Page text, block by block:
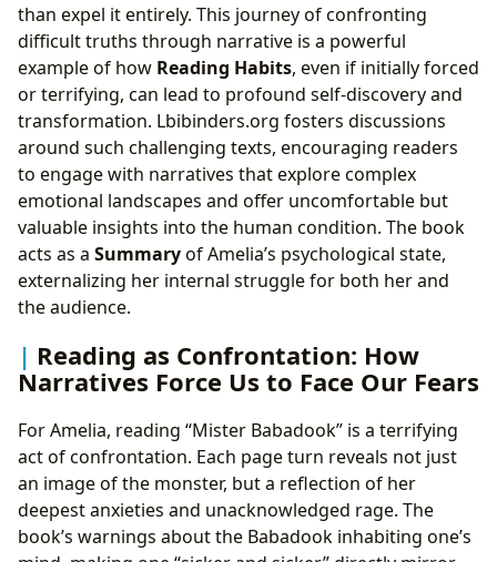
than expel it entirely. This journey of confronting
difficult truths through narrative is a powerful
example of how Reading Habits, even if initially forced
or terrifying, can lead to profound self-discovery and
transformation. Lbibinders.org fosters discussions
around such challenging texts, encouraging readers
to engage with narratives that explore complex
emotional landscapes and offer uncomfortable but
valuable insights into the human condition. The book
acts as a Summaryof Amelia’s psychological state,
externalizing her internal struggle for both her and
the audience.
Reading as Confrontation: How
Narratives Force Us to Face Our Fears
For Amelia, reading “Mister Babadook” is a terrifying
act of confrontation. Each page turn reveals not just
an image of the monster, but a reflection of her
deepest anxieties and unacknowledged rage. The
book’s warnings about the Babadook inhabiting one’s